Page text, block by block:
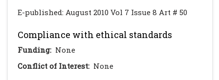
E-published: August 2010 Vol 7 Issue 8 Art # 50
Compliance with ethical standards
Funding: None
Conflict of Interest: None